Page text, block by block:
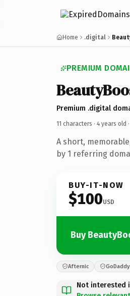
Home .digital
PREMIUM
Premium .digital
11 characters · 4 years old ·
A short,
by 1 referring
BUY-IT-NOW
$100USD
Buy
Afternic
Not interested